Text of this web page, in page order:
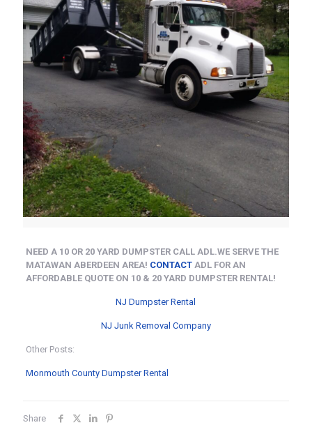
NEED A 10 OR 20 YARD DUMPSTER CALL ADL.WE SERVE THE
MATAWAN ABERDEEN AREA! CONTACT ADL FOR AN
AFFORDABLE QUOTE ON 10 & 20 YARD DUMPSTER RENTAL!
NJ Dumpster Rental
NJ Junk Removal Company
Other Posts:
Monmouth County Dumpster Rental
Share